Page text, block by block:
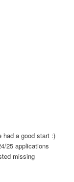
had a good start :)
25 applications
missing